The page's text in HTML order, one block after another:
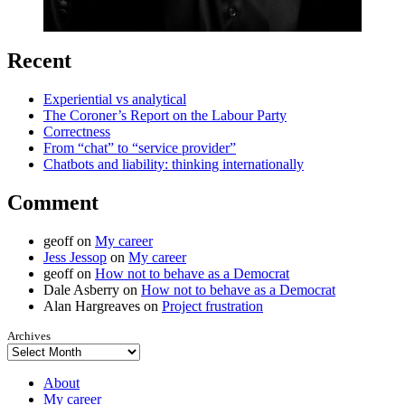
Recent
Experiential vs analytical
The Coroner’s Report on the Labour Party
Correctness
From “chat” to “service provider”
Chatbots and liability: thinking internationally
Comment
geoffon My career
Jess Jessop on My career
geoffon How not to behave as a Democrat
Dale Asberry on How not to behave as a Democrat
Alan Hargreaves on Project frustration
Archives
About
My career